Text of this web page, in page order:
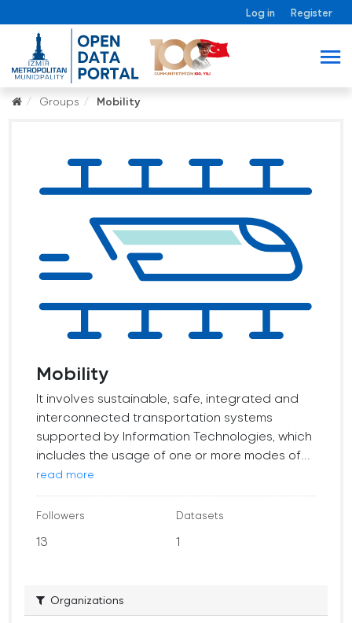
Log in Register
Groups Mobility
Mobility
It involves sustainable, safe, integrated and
interconnected transportation systems
supported by Information Technologies, which
includes the usage of one or more modes of...
read more
Followers
13
Datasets
1
Organizations